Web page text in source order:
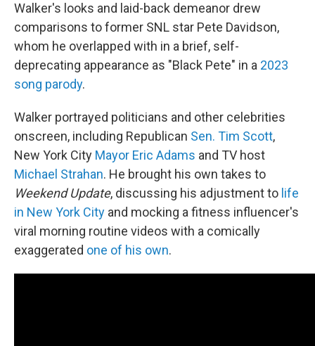
Walker's looks and laid-back demeanor drew
comparisons to former SNL star Pete Davidson,
whom he overlapped with in a brief, self-
deprecating appearance as "Black Pete" in a 2023
song parody.
Walker portrayed politicians and other celebrities
onscreen, including Republican Sen. Tim Scott,
New York City Mayor Eric Adams and TV host
Michael Strahan. He brought his own takes to
Weekend Update, discussing his adjustment to life
in New York City and mocking a fitness influencer's
viral morning routine videos with a comically
exaggerated one of his own.